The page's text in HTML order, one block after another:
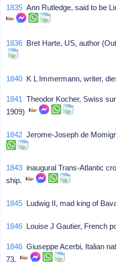
1835 Ann Rutledge, said to be
1836 Bret Harte, US, author
1840 K L Immermann, writer,
1841 Theodor Kocher, Swiss
1909)
1842 Jerome-Joseph de
1843 inaugural Trans-Atlantic
ship.
1845 Ludwig II, mad king of
1846 Louise J Gautier, French
1846 Giuseppe Acerbi, Italian
73.